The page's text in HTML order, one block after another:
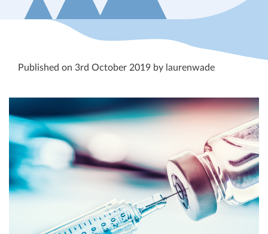
Published on 3rd October 2019 by laurenwade